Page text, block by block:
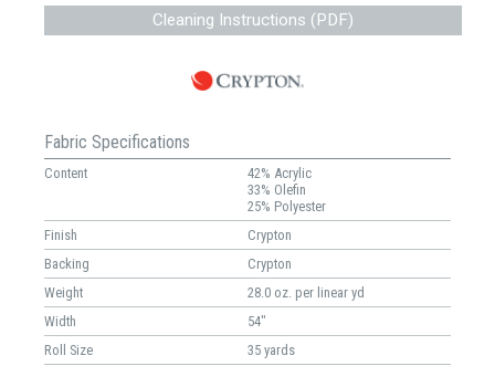
Cleaning Instructions (PDF)
Fabric Specifications
Content
42% Acrylic
33% Olefin
25% Polyester
Finish
Crypton
Backing
Crypton
Weight
28.0 oz. per linear yd
Width
54"
Roll Size
35 yards